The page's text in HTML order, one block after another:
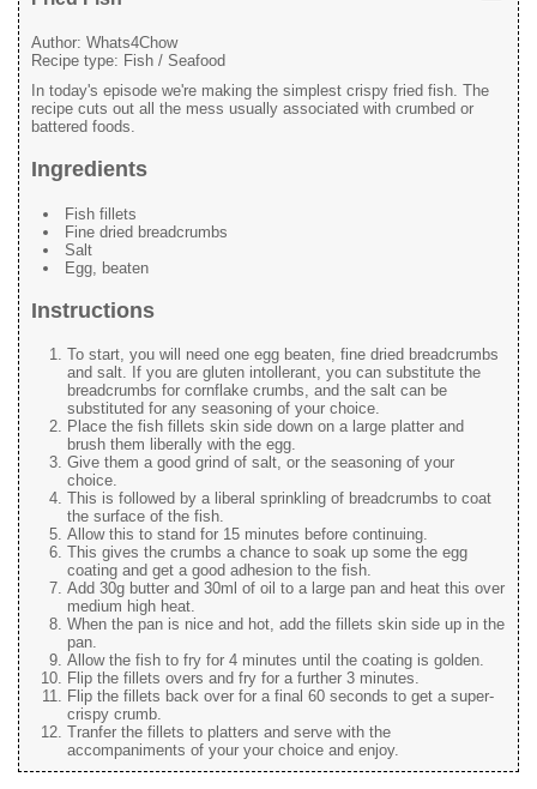
Author: Whats4Chow
Recipe type: Fish / Seafood
In today's episode we're making the simplest crispy fried fish. The
recipe cuts out all the mess usually associated with crumbed or
battered foods.
Ingredients
Fish fillets
Fine dried breadcrumbs
Salt
Egg, beaten
Instructions
To start, you will need one egg beaten, fine dried breadcrumbs
and salt. If you are gluten intollerant, you can substitute the
breadcrumbs for cornflake crumbs, and the salt can be
substituted for any seasoning of your choice.
Place the fish fillets skin side down on a large platter and
brush them liberally with the egg.
Give them a good grind of salt, or the seasoning of your
choice.
This is followed by a liberal sprinkling of breadcrumbs to coat
the surface of the fish.
Allow this to stand for 15 minutes before continuing.
This gives the crumbs a chance to soak up some the egg
coating and get a good adhesion to the fish.
Add 30g butter and 30ml of oil to a large pan and heat this over
medium high heat.
When the pan is nice and hot, add the fillets skin side up in the
pan.
Allow the fish to fry for 4 minutes until the coating is golden.
Flip the fillets overs and fry for a further 3 minutes.
Flip the fillets back over for a final 60 seconds to get a super-
crispy crumb.
Tranfer the fillets to platters and serve with the
accompaniments of your your choice and enjoy.